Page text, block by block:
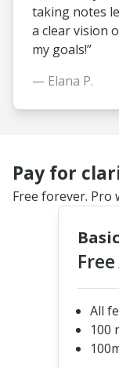
taking notes
a clear vision
my goals!”
— Elana P.
Pay for
Free forever. Pro
Basic
Free
All
100